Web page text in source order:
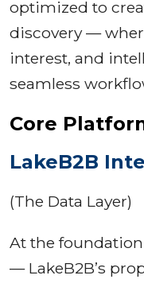
optimized to
discovery —
interest, and
seamless
Core
LakeB2B
(The Data Layer)
At the
— LakeB2B’s